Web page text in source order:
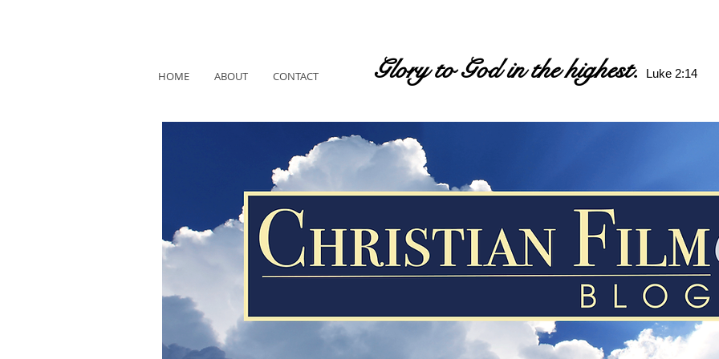
HOME ABOUT CONTACT Glory to God in the highest. Luke